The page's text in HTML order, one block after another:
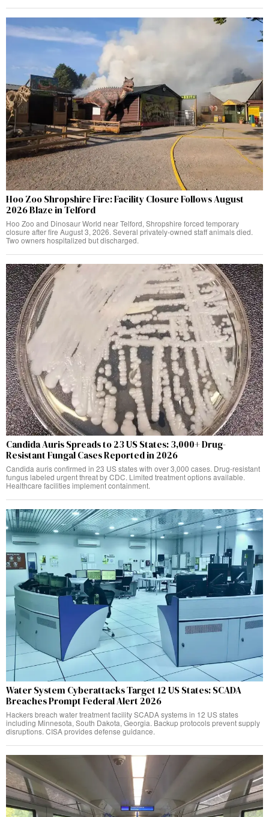
Hoo Zoo Shropshire Fire: Facility Closure Follows August
2026 Blaze in Telford
Hoo Zoo and Dinosaur World near Telford, Shropshire forced temporary
closure after fire August 3, 2026. Several privately-owned staff animals died.
Two owners hospitalized but discharged.
Candida Auris Spreads to 23 US States: 3,000+ Drug-
Resistant Fungal Cases Reported in 2026
Candida auris confirmed in 23 US states with over 3,000 cases. Drug-resistant
fungus labeled urgent threat by CDC. Limited treatment options available.
Healthcare facilities implement containment.
Water System Cyberattacks Target 12 US States: SCADA
Breaches Prompt Federal Alert 2026
Hackers breach water treatment facility SCADA systems in 12 US states
including Minnesota, South Dakota, Georgia. Backup protocols prevent supply
disruptions. CISA provides defense guidance.